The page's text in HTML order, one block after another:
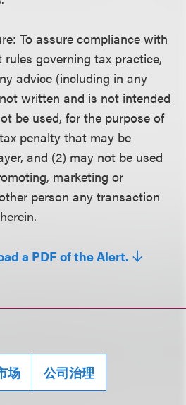
To assure compliance with
governing tax practice,
advice (including in any
written and is not intended
be used, for the purpose of
penalty that may be
and (2) may not be used
marketing or
person any transaction
a PDF of the Alert.
场 公司治理